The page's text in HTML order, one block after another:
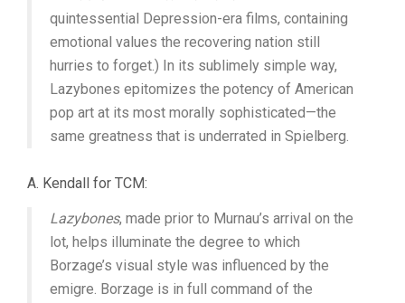
quintessential Depression-era films, containing
emotional values the recovering nation still
hurries to forget.) In its sublimely simple way,
Lazybones epitomizes the potency of American
pop art at its most morally sophisticated—the
same greatness that is underrated in Spielberg.
A. Kendall for TCM:
Lazybones, made prior to Murnau’s arrival on the
lot, helps illuminate the degree to which
Borzage’s visual style was influenced by the
emigre. Borzage is in full command of the